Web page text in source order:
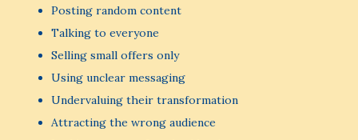
Posting random content
Talking to everyone
Selling small offers only
Using unclear messaging
Undervaluing their transformation
Attracting the wrong audience